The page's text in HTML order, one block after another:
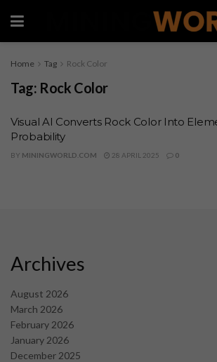
Home Tag Rock Color
Tag: Rock Color
Visual AI Converts Rock Color Into
Probability
BY MININGWORLD.COM 28 APRIL 2025 0
Archives
August 2026
March 2026
February 2026
January 2026
December 2025